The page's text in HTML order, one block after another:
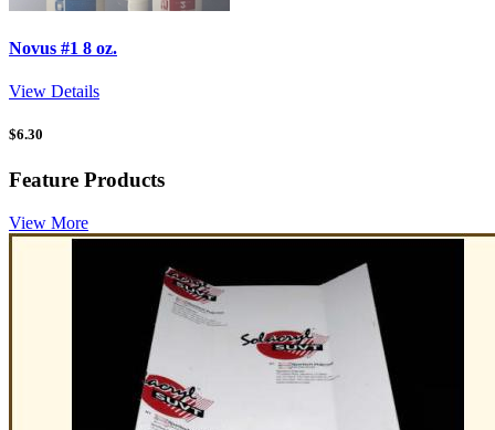
Novus #1 8 oz.
View Details
$6.30
Feature Products
View More